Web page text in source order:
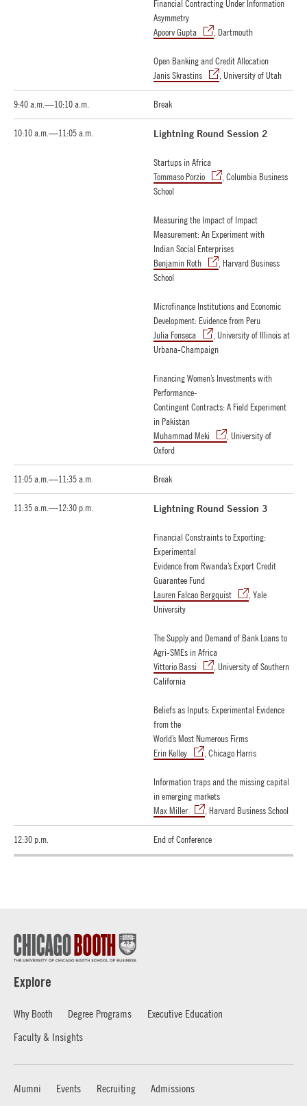
Financial Contracting Under Information
Asymmetry
Apoorv Gupta
, Dartmouth
Open Banking and Credit Allocation
Janis Skrastins
, University of Utah
9:40 a.m.—10:10 a.m. Break
10:10 a.m.—11:05 a.m. Lightning Round Session 2
Startups in Africa
Tommaso Porzio
, Columbia Business
School
Measuring the Impact of Impact
Measurement: An Experiment with
Indian Social Enterprises
Benjamin Roth
, Harvard Business
School
Microfinance Institutions and Economic
Development: Evidence from Peru
Julia Fonseca
, University of Illinois at
Urbana-Champaign
Financing Women’s Investments with
Performance-
Contingent Contracts: A Field Experiment
in Pakistan
Muhammad Meki
, University of
Oxford
11:05 a.m.—11:35 a.m. Break
11:35 a.m.—12:30 p.m. Lightning Round Session 3
Financial Constraints to Exporting:
Experimental
Evidence from Rwanda’s Export Credit
Guarantee Fund
Lauren Falcao Bergquist
, Yale
University
The Supply and Demand of Bank Loans to
Agri-SMEs in Africa
Vittorio Bassi
, University of Southern
California
Beliefs as Inputs: Experimental Evidence
from the
World’s Most Numerous Firms
Erin Kelley
, Chicago Harris
Information traps and the missing capital
in emerging markets
Max Miller
, Harvard Business School
12:30 p.m. End of Conference
Explore
Why Booth Degree Programs
Executive Education
Faculty & Insights
Alumni Events Recruiting Admissions